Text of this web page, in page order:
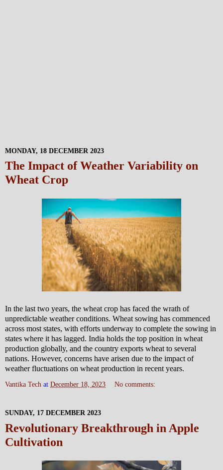
MONDAY, 18 DECEMBER 2023
The Impact of Weather Variability on
Wheat Crop
In the last two years, the wheat crop has faced the wrath of
unpredictable weather conditions. Wheat sowing has commenced
across most states, with efforts underway to complete the sowing in
states where it has lagged. India holds the top position in wheat
production globally, and the country exports wheat to several
nations. However, concerns have arisen due to the impact of
weather fluctuations on wheat production in recent years.
Vantika Tech at December 18, 2023 No comments:
SUNDAY, 17 DECEMBER 2023
Revolutionary Breakthrough in Apple
Cultivation